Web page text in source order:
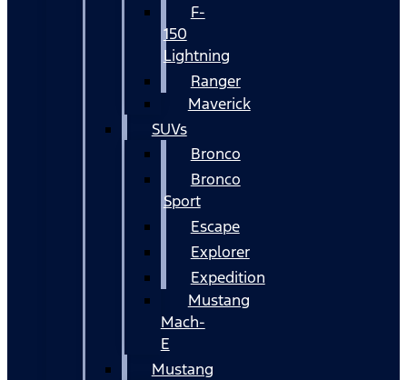
F-
150
Lightning
Ranger
Maverick
SUVs
Bronco
Bronco
Sport
Escape
Explorer
Expedition
Mustang
Mach-
E
Mustang